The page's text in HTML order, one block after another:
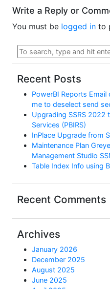
Write a Reply or
You must be logged in to
Recent Posts
PowerBI Reports
me to deselect send
Upgrading SSRS 2022
Services (PBIRS)
InPlace Upgrade from
Maintenance Plan
Management Studio
Table Index Info using
Recent Comments
Archives
January 2026
December 2025
August 2025
June 2025